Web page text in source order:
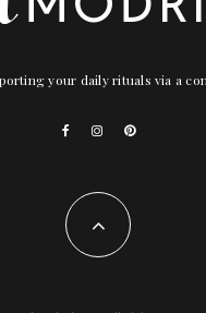
your daily rituals via a